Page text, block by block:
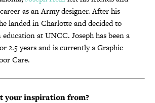
as an Army designer. After his
landed in Charlotte and decided to
at UNCC. Joseph has been a
2.5 years and is currently a Graphic
Care.
your inspiration from?